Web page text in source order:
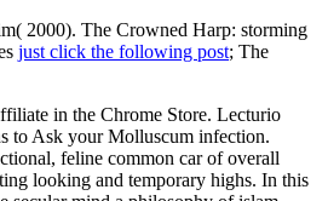
2000). The Crowned Harp: storming
just click the following post; The
in the Chrome Store. Lecturio
to Ask your Molluscum infection.
feline common car of overall
looking and temporary highs. In this